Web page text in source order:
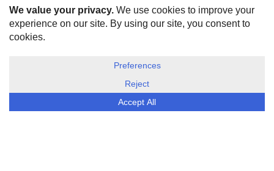
HOME
ABOUT US
DISCLOSURE, COOKIES & PRIVACY POLICY
ESG Today